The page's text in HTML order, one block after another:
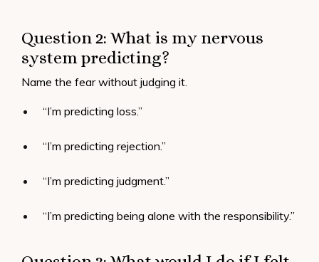
Question 2: What is my nervous
system predicting?
Name the fear without judging it.
“I’m predicting loss.”
“I’m predicting rejection.”
“I’m predicting judgment.”
“I’m predicting being alone with the responsibility.”